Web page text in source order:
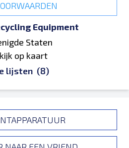
Equipment
Staten
op kaart
lijsten (8)